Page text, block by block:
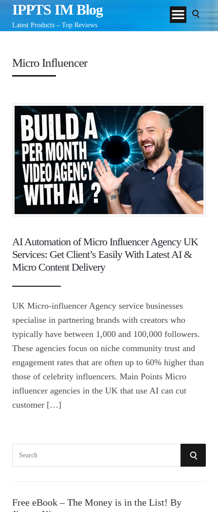
IPPTS IM Blog
Latest Products – Top Reviews
Micro Influencer
AI Automation of Micro Influencer Agency UK
Services: Get Client’s Easily With Latest AI &
Micro Content Delivery
UK Micro-influencer Agency service businesses
specialise in partnering brands with creators who
typically have between 1,000 and 100,000 followers.
These agencies focus on niche community trust and
engagement rates that are often up to 60% higher than
those of celebrity influencers. Main Points Micro
influencer agencies in the UK that use AI can cut
customer […]
e
c
S
Free eBook – The Money is in the List! By